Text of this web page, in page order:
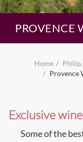
PROVENCE
Home
Provence
Exclusive
Some of the